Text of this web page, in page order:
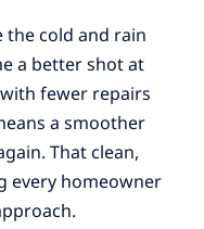
the cold and rain
a better shot at
fewer repairs
a smoother
That clean,
every homeowner